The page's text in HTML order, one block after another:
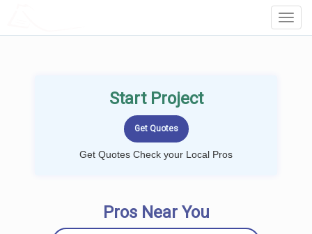
Start Project
Get Quotes Check your Local Pros
Pros Near You